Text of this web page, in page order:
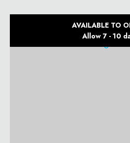
AVAILABLE TO
Allow 7 - 10